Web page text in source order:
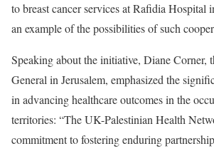
to breast cancer services at Rafidia Hospital
an example of the possibilities of such
Speaking about the initiative, Diane Corner,
General in Jerusalem, emphasized the
in advancing healthcare outcomes in the
territories: “The UK-Palestinian Health
commitment to fostering enduring